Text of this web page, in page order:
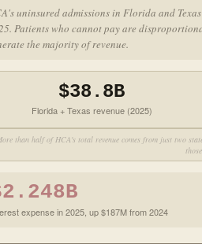
uninsured admissions in Florida and
Patients who cannot pay are
the majority of revenue.
$38.8B
Florida + Texas revenue (2025)
than half of HCA's total revenue comes from just two
expense in 2025, up $187M from 2024